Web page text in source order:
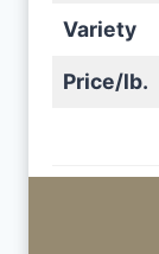
Variety
Price/lb.